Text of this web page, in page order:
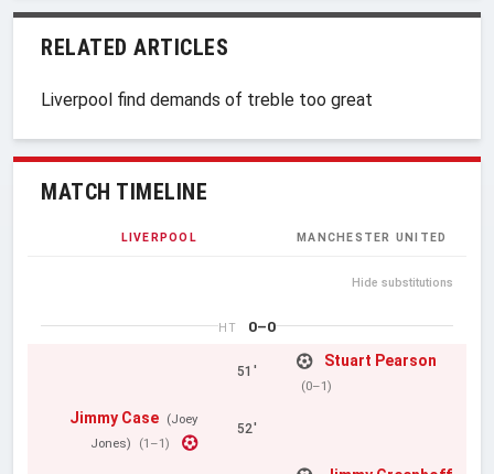
RELATED ARTICLES
Liverpool find demands of treble too great
MATCH TIMELINE
LIVERPOOL MANCHESTER UNITED
Hide substitutions
HT 0–0
51'
Stuart Pearson
(0–1)
Jimmy Case (Joey
Jones)
(1–1)
52'